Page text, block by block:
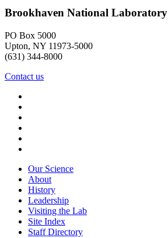
Brookhaven National Laboratory
PO Box 5000
Upton, NY 11973-5000
(631) 344-8000
Contact us
Our Science
About
History
Leadership
Visiting the Lab
Site Index
Staff Directory